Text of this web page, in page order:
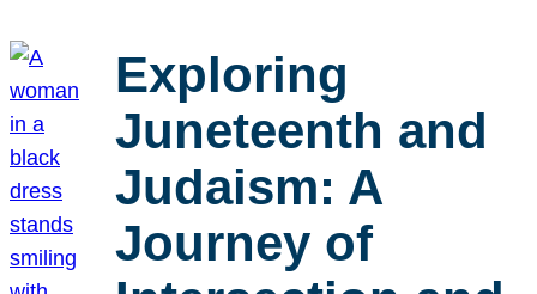
Exploring
Juneteenth and
Judaism: A
Journey of